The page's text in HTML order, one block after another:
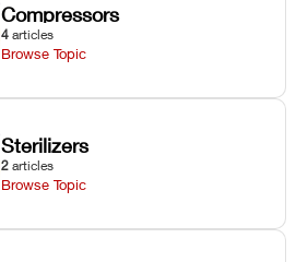
Compressors
4 articles
Browse Topic
Sterilizers
2 articles
Browse Topic